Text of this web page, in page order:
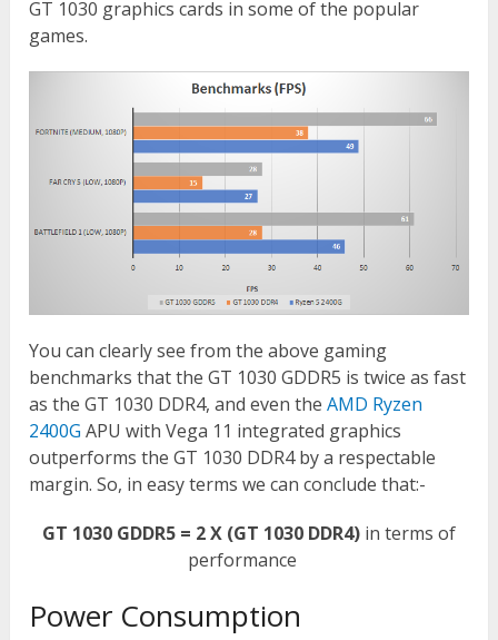
GT 1030 graphics cards in some of the popular
games.
You can clearly see from the above gaming
benchmarks that the GT 1030 GDDR5 is twice as fast
as the GT 1030 DDR4, and even theAMD Ryzen
2400G APU with Vega 11 integrated graphics
outperforms the GT 1030 DDR4 by a respectable
margin. So, in easy terms we can conclude that:-
GT 1030 GDDR5 = 2 X (GT 1030 DDR4)in terms of
performance
Power Consumption